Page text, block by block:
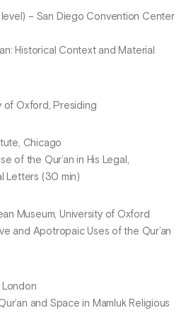
level) – San Diego Convention Center
Historical Context and Material
of Oxford, Presiding
Chicago
of the Qur’an in His Legal,
Letters (30 min)
Museum, University of Oxford
and Apotropaic Uses of the Qur’an
London
and Space in Mamluk Religious